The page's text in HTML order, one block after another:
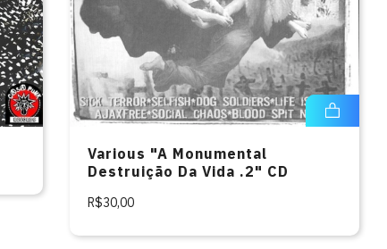
Various "A Monumental
Destruição Da Vida .2" CD
R$30,00